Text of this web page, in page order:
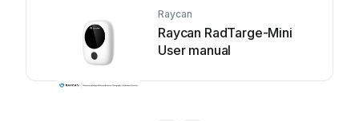
Raycan
Raycan RadTarge-Mini
User manual